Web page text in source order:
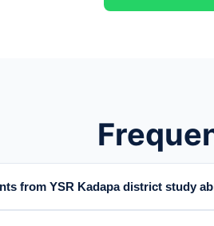
from YSR Kadapa district study